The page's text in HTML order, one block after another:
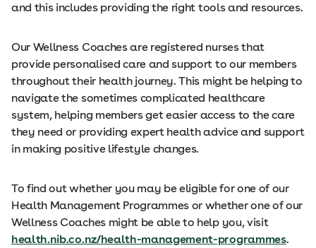
and this includes providing the right tools and resources.
Our Wellness Coaches are registered nurses that
provide personalised care and support to our members
throughout their health journey. This might be helping to
navigate the sometimes complicated healthcare
system, helping members get easier access to the care
they need or providing expert health advice and support
in making positive lifestyle changes.
To find out whether you may be eligible for one of our
Health Management Programmes or whether one of our
Wellness Coaches might be able to help you, visit
health.nib.co.nz/health-management-programmes.